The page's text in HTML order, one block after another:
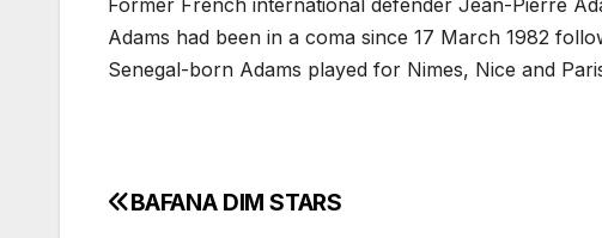
Former French international defender Jean-Pierre
Adams had been in a coma since 17 March 1982
Senegal-born Adams played for Nimes, Nice and
Post
BAFANA DIM STARS